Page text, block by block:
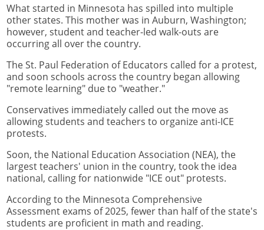
What started in Minnesota has spilled into multiple
other states. This mother was in Auburn, Washington;
however, student and teacher-led walk-outs are
occurring all over the country.
The St. Paul Federation of Educators called for a protest,
and soon schools across the country began allowing
"remote learning" due to "weather."
Conservatives immediately called out the move as
allowing students and teachers to organize anti-ICE
protests.
Soon, the National Education Association (NEA), the
largest teachers' union in the country, took the idea
national, calling for nationwide "ICE out" protests.
According to the Minnesota Comprehensive
Assessment exams of 2025, fewer than half of the state's
students are proficient in math and reading.